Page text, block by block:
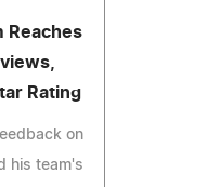
Reaches
Rating
on
his team's